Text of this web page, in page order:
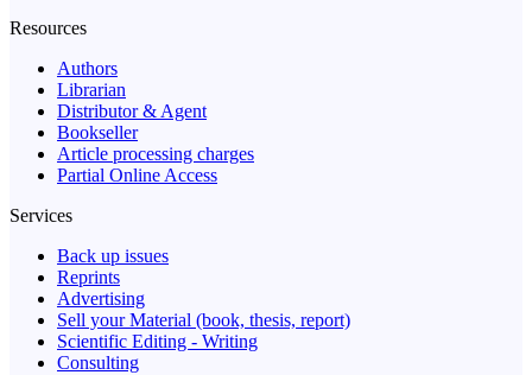
Resources
Authors
Librarian
Distributor & Agent
Bookseller
Article processing charges
Partial Online Access
Services
Back up issues
Reprints
Advertising
Sell your Material (book, thesis, report)
Scientific Editing - Writing
Consulting